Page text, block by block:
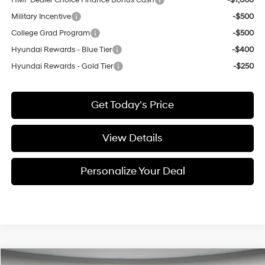
Military Incentive
-$500
College Grad Program
-$500
Hyundai Rewards - Blue Tier
-$400
Hyundai Rewards - Gold Tier
-$250
Get Today's Price
View Details
Personalize Your Deal